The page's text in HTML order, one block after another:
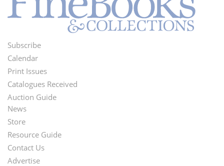
Footer
Menu
Subscribe
Calendar
Print Issues
Catalogues Received
Auction Guide
Second
Footer
Menu
News
Store
Resource Guide
Contact Us
Advertise